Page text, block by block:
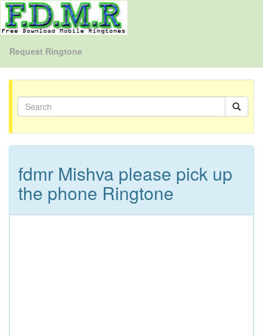
Request Ringtone
fdmr Mishva please pick up
the phone Ringtone